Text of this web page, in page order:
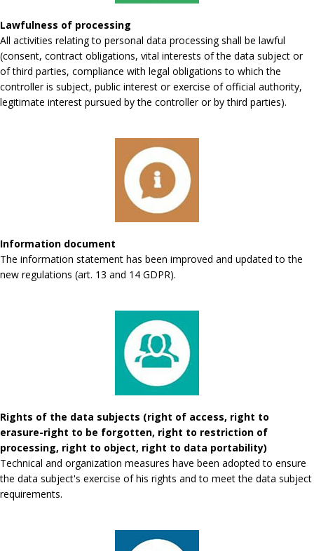
Lawfulness of processing
All activities relating to personal data processing shall be lawful
(consent, contract obligations, vital interests of the data subject or
of third parties, compliance with legal obligations to which the
controller is subject, public interest or exercise of official authority,
legitimate interest pursued by the controller or by third parties).
Information document
The information statement has been improved and updated to the
new regulations (art. 13 and 14 GDPR).
Rights of the data subjects (right of access, right to
erasure-right to be forgotten, right to restriction of
processing, right to object, right to data portability)
Technical and organization measures have been adopted to ensure
the data subject's exercise of his rights and to meet the data subject
requirements.